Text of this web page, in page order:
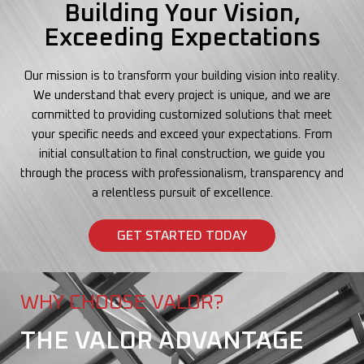
Building Your Vision,
Exceeding Expectations
Our mission is to transform your building vision into reality.
We understand that every project is unique, and we are
committed to providing customized solutions that meet
your specific needs and exceed your expectations. From
initial consultation to final construction, we guide you
through the process with professionalism, transparency and
a relentless pursuit of excellence.
GET STARTED TODAY
WHY CHOOSE VALOR?
THE VALOR ADVANTAGE